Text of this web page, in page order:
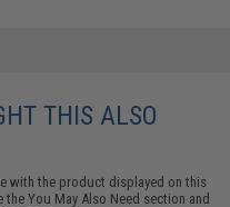
THIS ALSO
with the product displayed on this
theYou May Also Need section and